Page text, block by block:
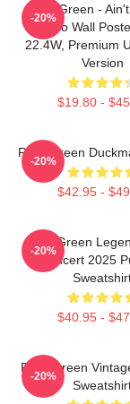
Riley Green -
Rodeo Wall
22.4W, Premium
Version
$19.80 -
-20%
Riley Green
$42.95 -
-20%
Riley Green
Concert 2025
$40.95 -
-20%
Riley Green
-20%